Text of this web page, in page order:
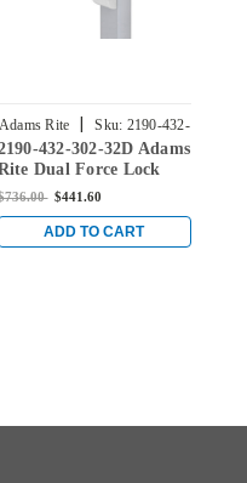
Adams Rite | Sku: 2190-432-
302-32D
432-302-32D Adams
Dual Force Lock
Flat/Center Hung
Trim and 1-1/2" Backset
Satin Stainless
$441.60
ADD TO CART